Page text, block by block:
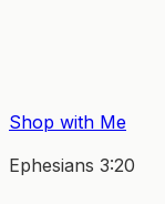
Shop with Me
Ephesians 3:20